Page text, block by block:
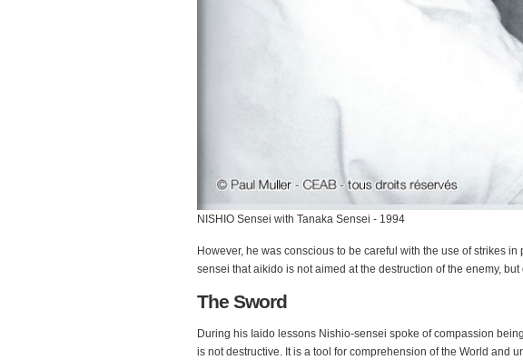
NISHIO Sensei with Tanaka Sensei - 1994
However, he was conscious to be careful with the use of strikes
sensei that aikido is not aimed at the destruction of the enemy,
The Sword
During his Iaido lessons Nishio-sensei spoke of compassion
is not destructive. It is a tool for comprehension of the World and